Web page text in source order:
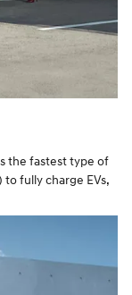
the fastest type of
fully charge EVs,